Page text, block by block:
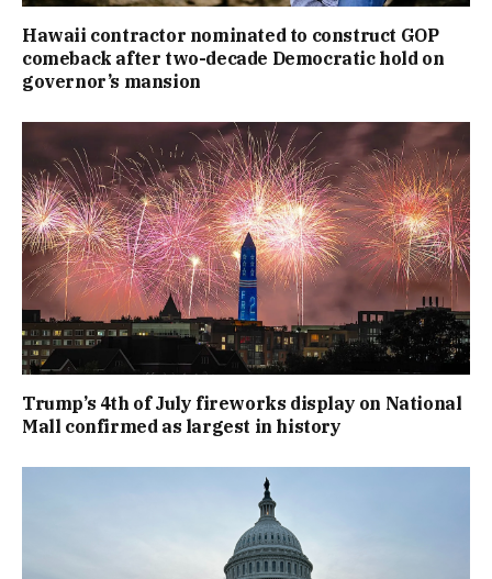
Hawaii contractor nominated to construct GOP
comeback after two-decade Democratic hold on
governor’s mansion
Trump’s 4th of July fireworks display on National
Mall confirmed as largest in history